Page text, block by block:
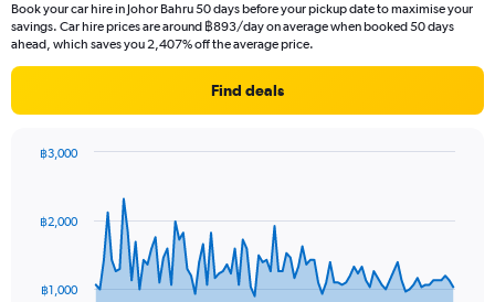
Book your car hire in Johor Bahru 50 days before your pickup date to maximise your
savings. Car hire prices are around ฿893/day on average when booked 50 days
ahead, which saves you 2,407% off the average price.
Find deals
data
The
฿1,000
฿2,000
฿3,000